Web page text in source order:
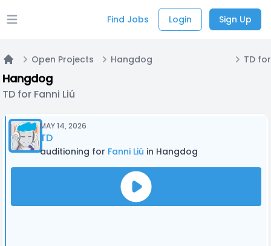
Open main menu Find Jobs Login Sign Up
Open Projects Hangdog TD
Hangdog
TD for Fanni Liú
MAY 14, 2026
TD
auditioning for Fanni Liú in Hangdog